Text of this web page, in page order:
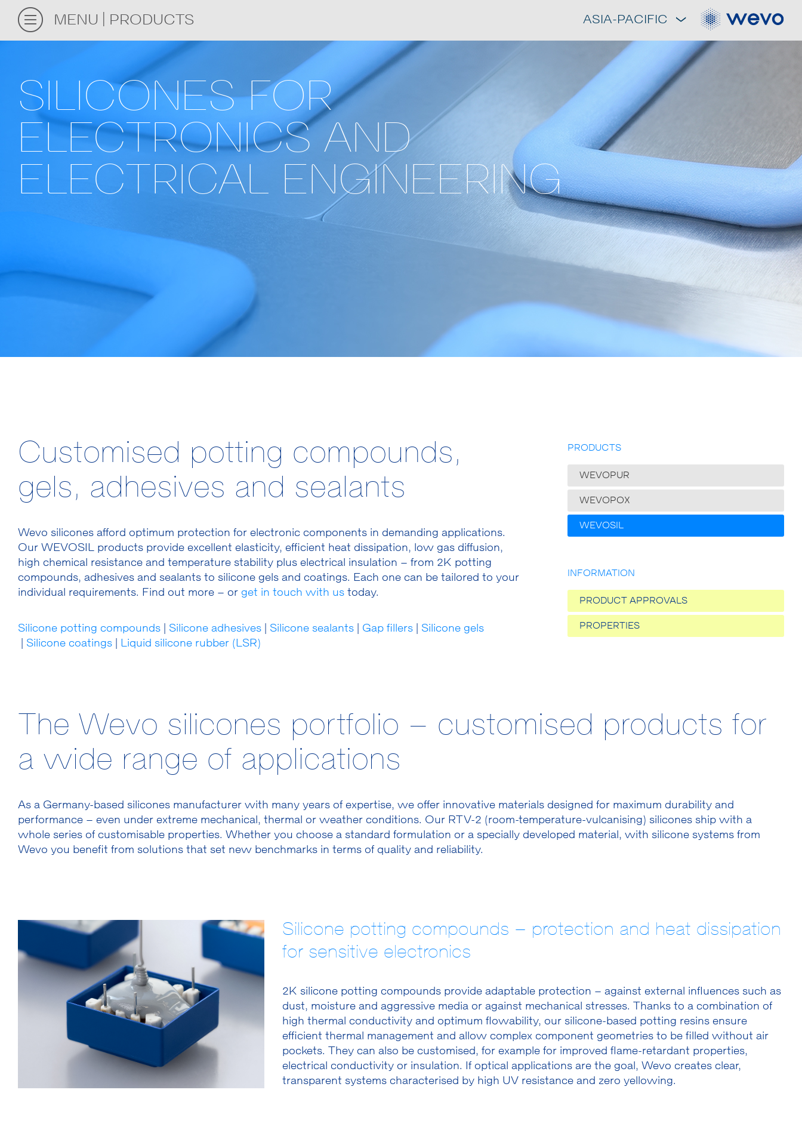
MENU PRODUCTS ASIA-PACIFIC
SILICONES FOR
ELECTRONICS AND
ELECTRICAL ENGINEERING
Customised potting compounds,
gels, adhesives and sealants
Wevo silicones afford optimum protection for electronic components in demanding applications.
Our WEVOSIL products provide excellent elasticity, efficient heat dissipation, low gas diffusion,
high chemical resistance and temperature stability plus electrical insulation – from 2K potting
compounds, adhesives and sealants to silicone gels and coatings. Each one can be tailored to your
individual requirements. Find out more – or get in touch with us today.
Silicone potting compounds Silicone adhesives Silicone sealants Gap fillers
Silicone gels­
Silicone coatings Liquid silicone rubber (LSR)
PRODUCTS
WEVOPUR
WEVOPOX
WEVOSIL
INFORMATION
PRODUCT APPROVALS
PROPERTIES
The Wevo silicones portfolio – customised products for
a wide range of applications
As a Germany-based silicones manufacturer with many years of expertise, we offer innovative materials designed for maximum durability and
performance – even under extreme mechanical, thermal or weather conditions. Our RTV-2 (room-temperature-vulcanising) silicones ship with a
whole series of customisable properties. Whether you choose a standard formulation or a specially developed material, with silicone systems from
Wevo you benefit from solutions that set new benchmarks in terms of quality and reliability.
Silicone potting compounds – protection and heat dissipation
for sensitive electronics
2K silicone potting compounds provide adaptable protection – against external influences such as
dust, moisture and aggressive media or against mechanical stresses. Thanks to a combination of
high thermal conductivity and optimum flowability, our silicone-based potting resins ensure
efficient thermal management and allow complex component geometries to be filled without air
pockets. They can also be customised, for example for improved flame-retardant properties,
electrical conductivity or insulation. If optical applications are the goal, Wevo creates clear,
transparent systems characterised by high UV resistance and zero yellowing.